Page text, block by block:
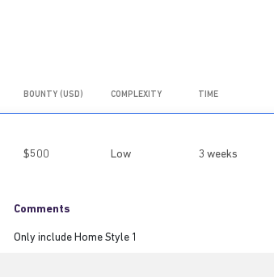
BOUNTY (USD) COMPLEXITY TIME
$500 Low 3 weeks
Comments
Only include Home Style 1